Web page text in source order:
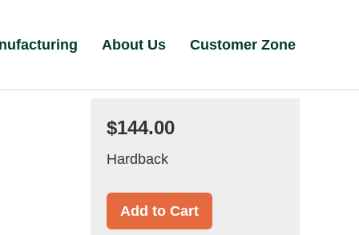
About Us Customer Zone
$144.00
Hardback
Add to Cart